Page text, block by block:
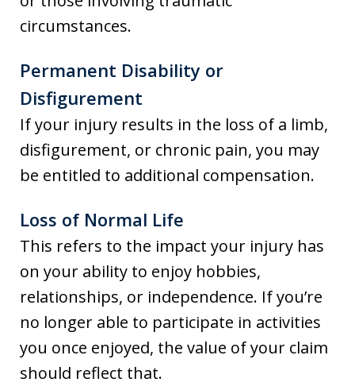
circumstances.
Permanent Disability or
Disfigurement
If your injury results in the loss of a limb,
disfigurement, or chronic pain, you may
be entitled to additional compensation.
Loss of Normal Life
This refers to the impact your injury has
on your ability to enjoy hobbies,
relationships, or independence. If you’re
no longer able to participate in activities
you once enjoyed, the value of your claim
should reflect that.